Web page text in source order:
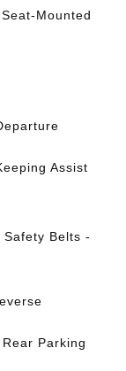
Mounted
Assist
Belts -
Parking